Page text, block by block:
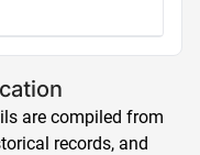
are compiled from
records, and